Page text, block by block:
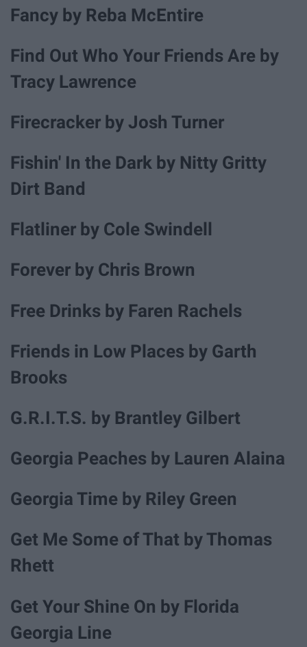
Fancy by Reba McEntire
Find Out Who Your Friends Are by
Tracy Lawrence
Firecracker by Josh Turner
Fishin' In the Dark by Nitty Gritty
Dirt Band
Flatliner by Cole Swindell
Forever by Chris Brown
Free Drinks by Faren Rachels
Friends in Low Places by Garth
Brooks
G.R.I.T.S. by Brantley Gilbert
Georgia Peaches by Lauren Alaina
Georgia Time by Riley Green
Get Me Some of That by Thomas
Rhett
Get Your Shine On by Florida
Georgia Line